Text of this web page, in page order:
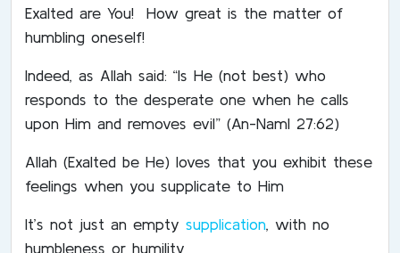
Exalted are You! How great is the matter of
humbling oneself!
Indeed, as Allah said: “Is He (not best) who
responds to the desperate one when he calls
upon Him and removes evil” (An-Naml 27:62)
Allah (Exalted be He) loves that you exhibit these
feelings when you supplicate to Him
It’s not just an empty supplication, with no
humbleness or humility